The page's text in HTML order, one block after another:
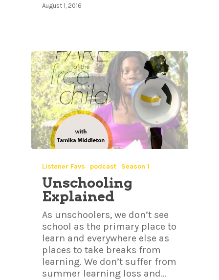
August 1, 2016
Listener Favs podcast Season 1
Unschooling
Explained
As unschoolers, we don’t see
school as the primary place to
learn and everywhere else as
places to take breaks from
learning. We don’t suffer from
summer learning loss and…